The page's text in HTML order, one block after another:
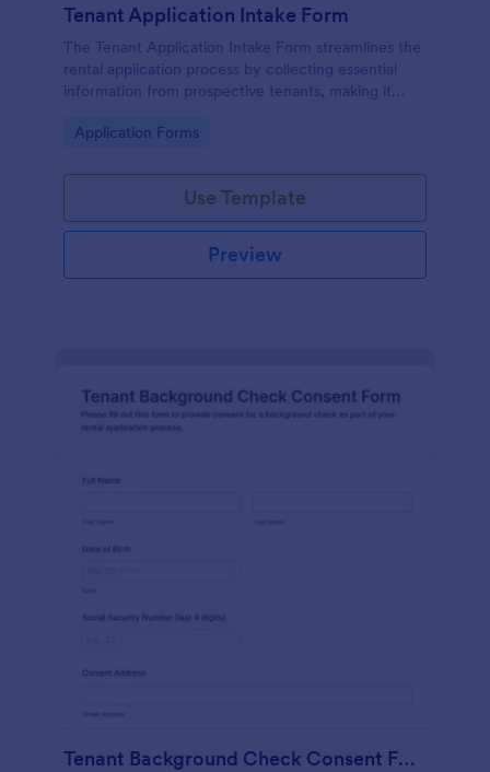
Tenant Application Intake Form
The Tenant Application Intake Form streamlines the
rental application process by collecting essential
information from prospective tenants, making it
Go to Category:
Application Forms
Use Template
Preview
Tenant Background Check Consent Form